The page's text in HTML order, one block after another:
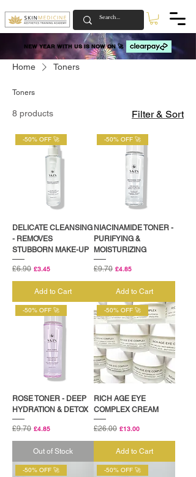
NEW YEAR WITH US IS NOW ON 🚀
NEW YEAR WITH US IS NOW ON 🚀
Home Toners
Toners
8 products Filter & Sort
-50% OFF 🚀
DELICATE CLEANSING
- REMOVES
STUBBORN MAKE-UP
Regular Price
£6.90 Sale Price
£3.45
Add to Cart
-50% OFF 🚀
NIACINAMIDE TONER -
PURIFYING &
MOISTURIZING
Regular Price
£9.70 Sale Price
£4.85
Add to Cart
-50% OFF 🚀
ROSE TONER - DEEP
HYDRATION & DETOX
Regular Price
£9.70 Sale Price
£4.85
Out of Stock
-50% OFF 🚀
RICH AGE EYE
COMPLEX CREAM
Regular Price
£26.00 Sale Price
£13.00
Add to Cart
-50% OFF 🚀 -50% OFF 🚀